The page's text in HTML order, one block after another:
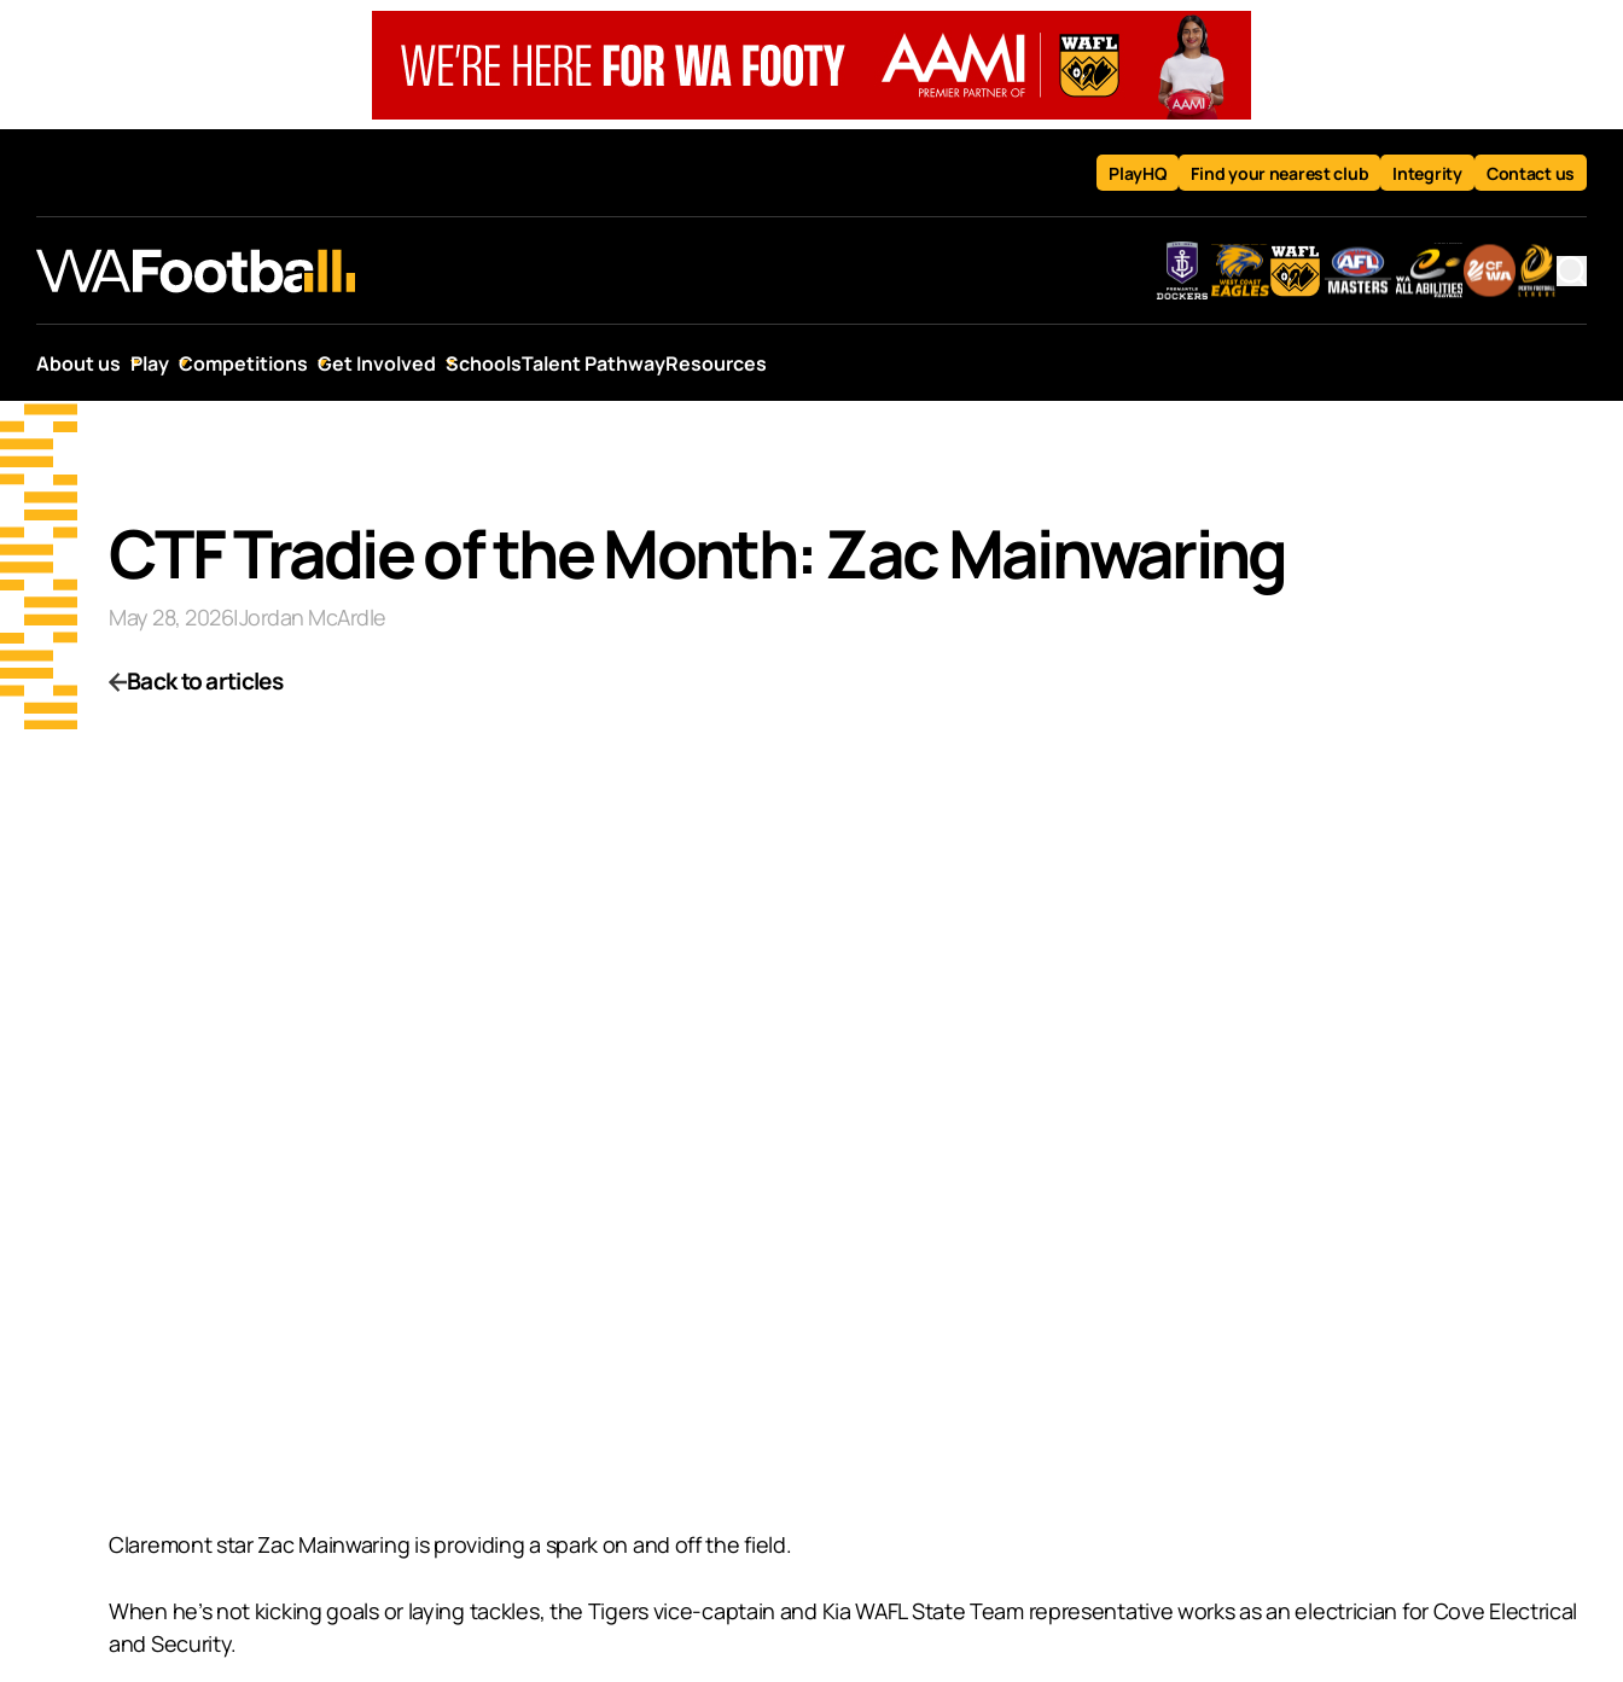
PlayHQ Find your nearest club Integrity Contact us
About us Play Competitions Get Involved SchoolsTalent PathwayResources
CTF Tradie of the Month: Zac Mainwaring
May 28, 2026|Jordan McArdle
Back to articles
Claremont star Zac Mainwaring is providing a spark on and off the field.
When he’s not kicking goals or laying tackles, the Tigers vice-captain and Kia WAFL State Team representative works as an electrician for Cove Electrical
and Security.